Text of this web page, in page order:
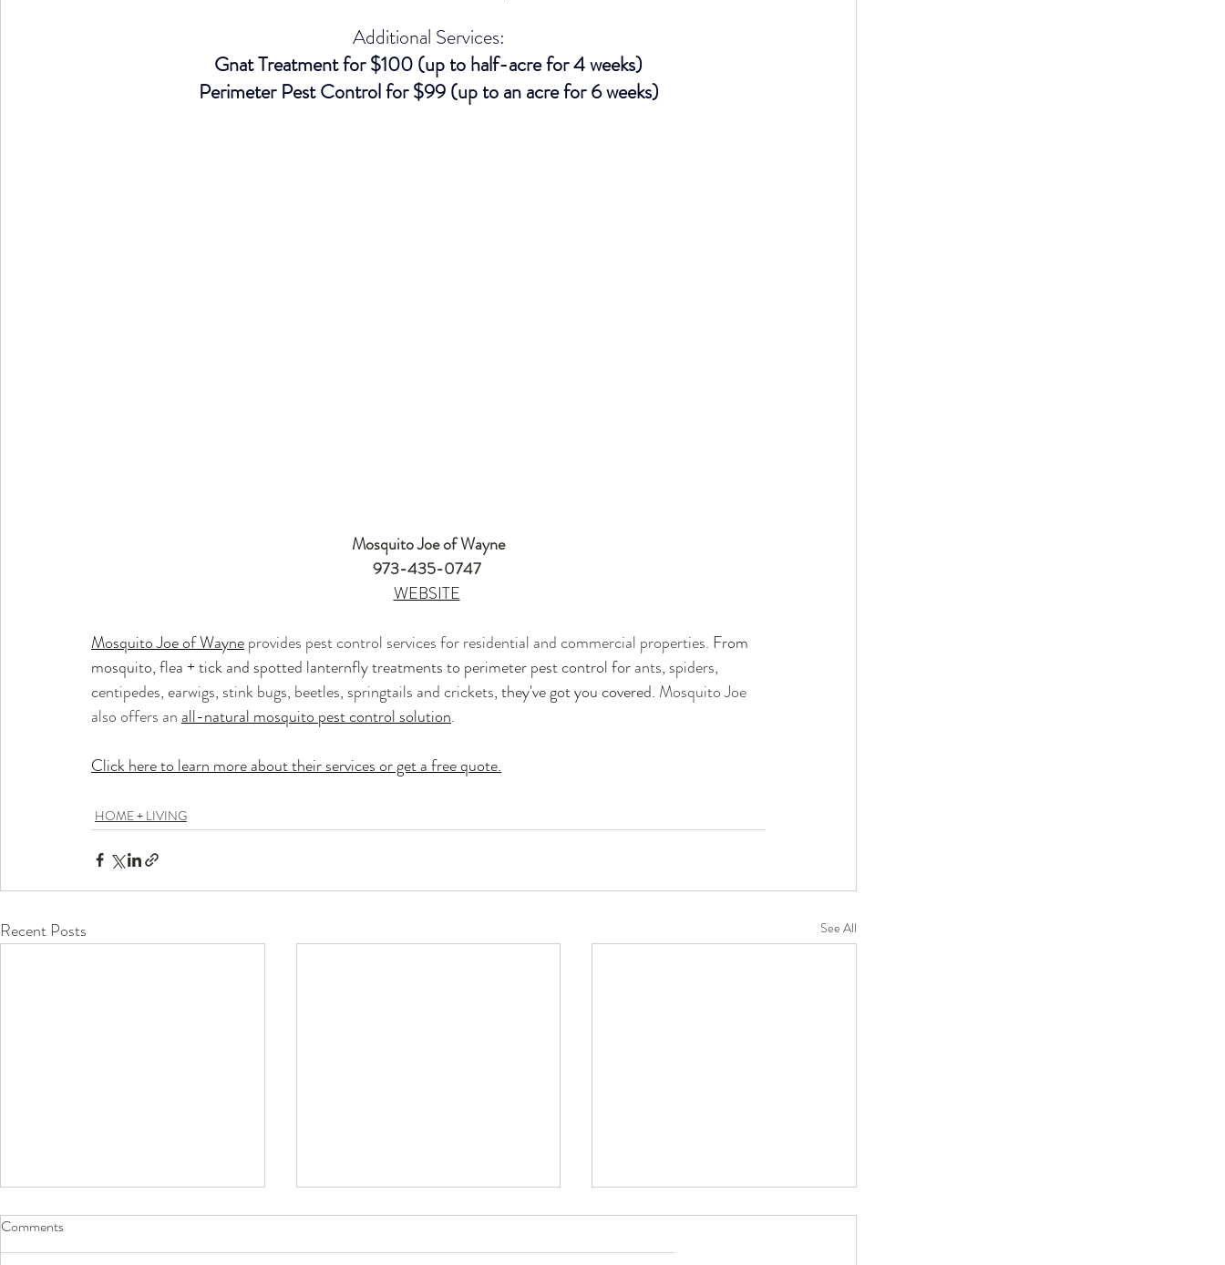
Additional Services:
Gnat Treatment for $100 (up to half-acre for 4 weeks)
Perimeter Pest Control for $99 (up to an acre for 6 weeks)
Mosquito Joe of Wayne
973-435-0747
WEBSITE​
Mosquito Joe of Wayne provides pest control services for residential and commercial properties. From
mosquito, flea + tick and spotted lanternfly treatments to perimeter pest control for ants, spiders,
centipedes, earwigs, stink bugs, beetles, springtails and crickets, they've got you covered. Mosquito Joe
also offers an all-natural mosquito pest control solution.
Click here to learn more about their services or get a free quote.
HOME + LIVING
Recent Posts See All
Comments